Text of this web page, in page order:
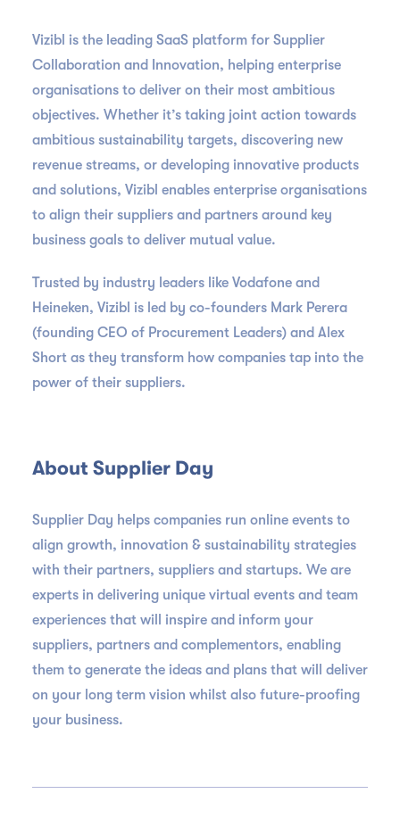
Vizibl is the leading SaaS platform for Supplier
Collaboration and Innovation, helping enterprise
organisations to deliver on their most ambitious
objectives. Whether it’s taking joint action towards
ambitious sustainability targets, discovering new
revenue streams, or developing innovative products
and solutions, Vizibl enables enterprise organisations
to align their suppliers and partners around key
business goals to deliver mutual value.
Trusted by industry leaders like Vodafone and
Heineken, Vizibl is led by co-founders Mark Perera
(founding CEO of Procurement Leaders) and Alex
Short as they transform how companies tap into the
power of their suppliers.
About Supplier Day
Supplier Day helps companies run online events to
align growth, innovation & sustainability strategies
with their partners, suppliers and startups. We are
experts in delivering unique virtual events and team
experiences that will inspire and inform your
suppliers, partners and complementors, enabling
them to generate the ideas and plans that will deliver
on your long term vision whilst also future-proofing
your business.